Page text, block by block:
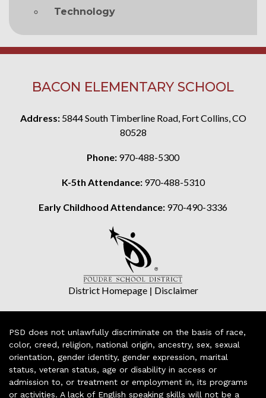
Technology
BACON ELEMENTARY SCHOOL
Address: 5844 South Timberline Road, Fort Collins, CO
80528
Phone: 970-488-5300
K-5th Attendance: 970-488-5310
Early Childhood Attendance: 970-490-3336
District Homepage| Disclaimer
PSD does not unlawfully discriminate on the basis of race,
color, creed, religion, national origin, ancestry, sex, sexual
orientation, gender identity, gender expression, marital
status, veteran status, age or disability in access or
admission to, or treatment or employment in, its programs
or activities. A lack of English speaking skills will not be a